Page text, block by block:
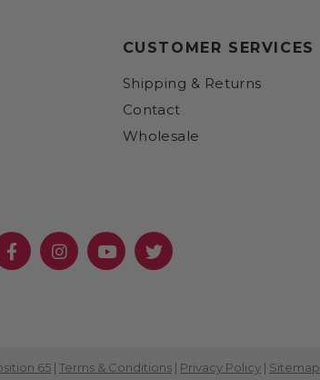
CUSTOMER SERVICES
Shipping & Returns
Contact
Wholesale
FacebookInstagram
YouTubeTwitter
65 | Terms & Conditions | Privacy Policy | Sitemap